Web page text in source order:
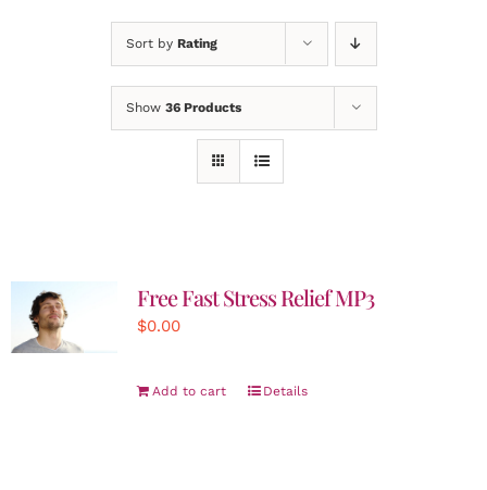
Sort by Rating
Show 36 Products
Free Fast Stress Relief MP3
$0.00
Add to cart Details